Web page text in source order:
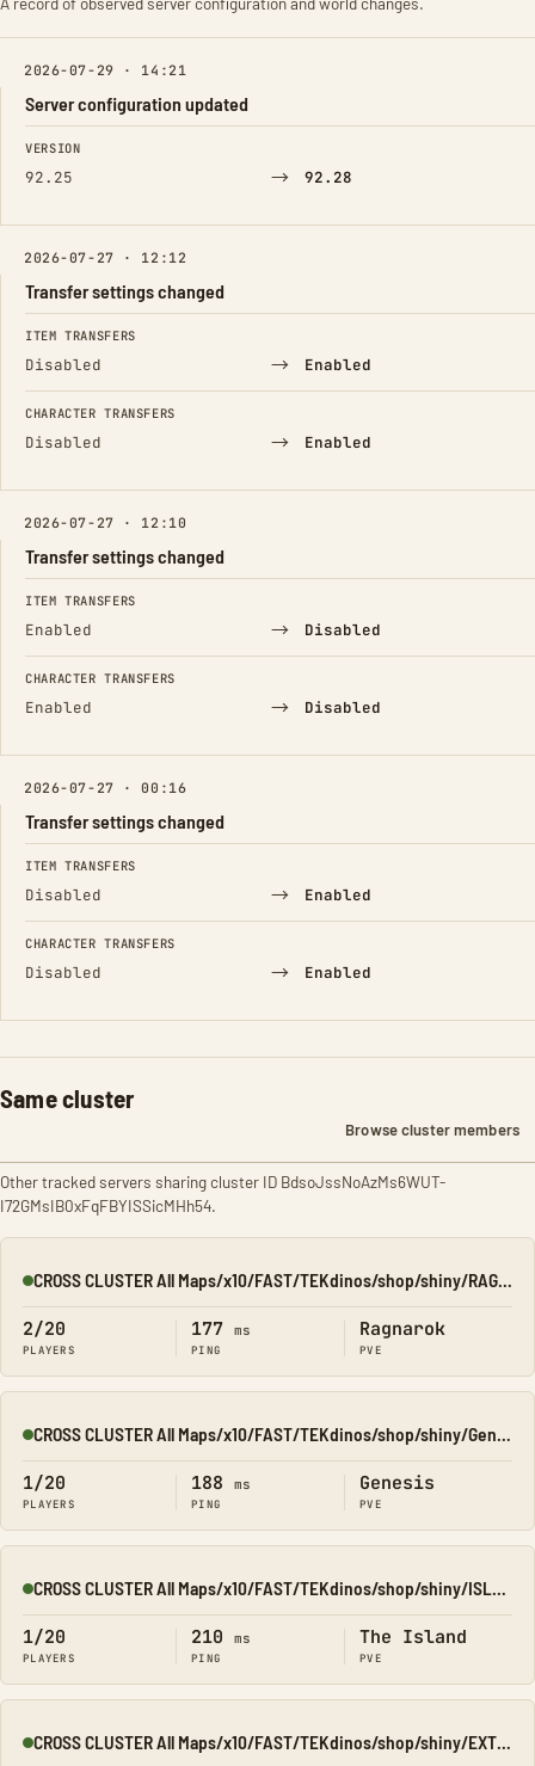
2026-07-29 · 14:21
Server configuration updated
FIELD FROM TO
VERSION
92.25 → 92.28
2026-07-27 · 12:12
Transfer settings changed
FIELD FROM TO
ITEM TRANSFERS
Disabled → Enabled
CHARACTER TRANSFERS
Disabled → Enabled
2026-07-27 · 12:10
Transfer settings changed
FIELD FROM TO
ITEM TRANSFERS
Enabled → Disabled
CHARACTER TRANSFERS
Enabled → Disabled
2026-07-27 · 00:16
Transfer settings changed
FIELD FROM TO
ITEM TRANSFERS
Disabled → Enabled
CHARACTER TRANSFERS
Disabled → Enabled
Same cluster
Browse cluster members
Other tracked servers sharing cluster ID BdsoJssNoAzMs6WUT-
I72GMsIB0xFqFBYISSicMHh54.
Online CROSS CLUSTER All Maps/x10/FAST/TEKdinos/shop/shiny/RAGNA
2/20
PLAYERS
177 ms
PING
Ragnarok
PVE
Online CROSS CLUSTER All Maps/x10/FAST/TEKdinos/shop/shiny/Genesis1
1/20
PLAYERS
188 ms
PING
Genesis
PVE
Online CROSS CLUSTER All Maps/x10/FAST/TEKdinos/shop/shiny/ISLAND
1/20
PLAYERS
210 ms
PING
The Island
PVE
Online CROSS CLUSTER All Maps/x10/FAST/TEKdinos/shop/shiny/EXTINCT